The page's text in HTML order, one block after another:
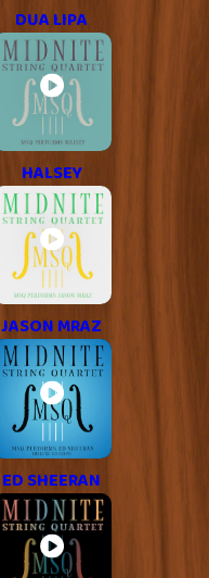
DUA LIPA
HALSEY
JASON MRAZ
ED SHEERAN